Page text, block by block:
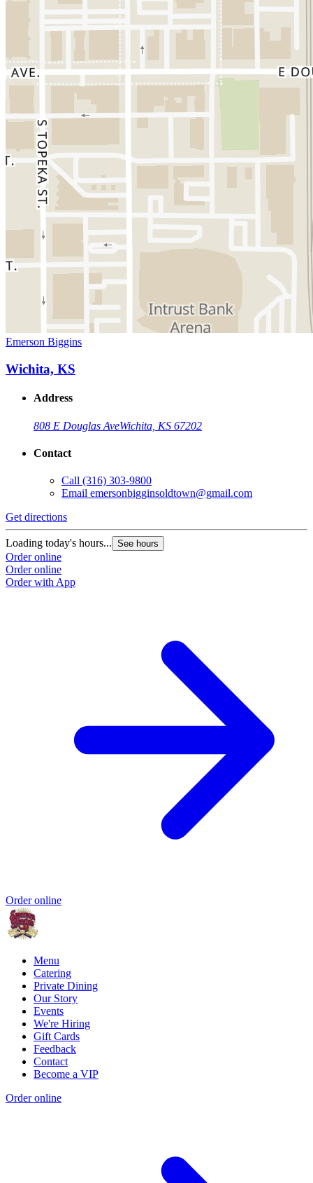
Emerson Biggins
Wichita, KS
Address
808 E Douglas AveWichita, KS 67202
Contact
Call (316) 303-9800
Email emersonbigginsoldtown@gmail.com
Get directions
Loading today's hours... See hours
Order online
Order online
Order with App
Order online
Menu
Catering
Private Dining
Our Story
Events
We're Hiring
Gift Cards
Feedback
Contact
Become a VIP
Order online